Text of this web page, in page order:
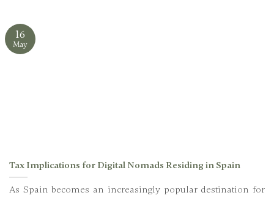
Tax Implications for Digital Nomads Residing in Spain
As Spain becomes an increasingly popular destination for
16
May